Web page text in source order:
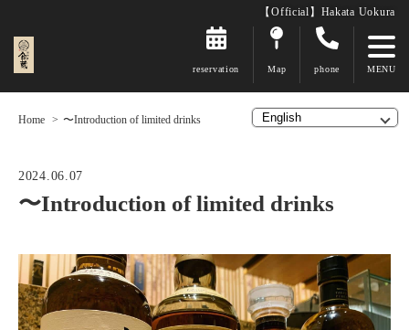
【Official】Hakata Uokura
reservation Map phone
Home 〜Introduction of limited drinks
2024.06.07
〜Introduction of limited drinks